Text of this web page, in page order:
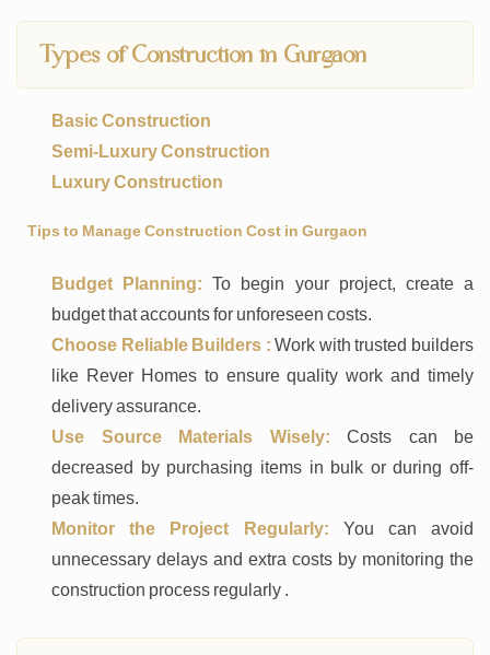
Types of Construction in Gurgaon
Basic Construction
Semi-Luxury Construction
Luxury Construction
Tips to Manage Construction Cost in Gurgaon
Budget Planning: To begin your project, create a
budget that accounts for unforeseen costs.
Choose Reliable Builders : Work with trusted builders
like Rever Homes to ensure quality work and timely
delivery assurance.
Use Source Materials Wisely: Costs can be
decreased by purchasing items in bulk or during off-
peak times.
Monitor the Project Regularly: You can avoid
unnecessary delays and extra costs by monitoring the
construction process regularly .